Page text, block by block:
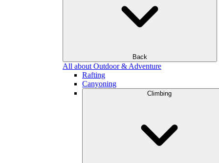
Back
All about Outdoor & Adventure
Rafting
Canyoning
Climbing